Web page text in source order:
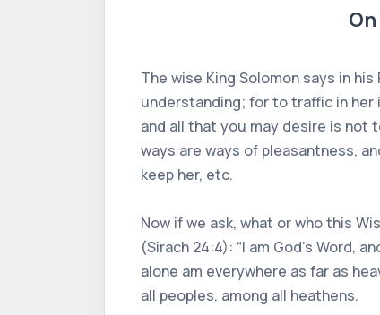
The wise King Solomon says in
understanding; for to traffic in her
and all that you may desire is not
ways are ways of pleasantness,
keep her, etc.
Now if we ask, what or who this
(Sirach 24:4): “I am God’s Word,
alone am everywhere as far as
all peoples, among all heathens.